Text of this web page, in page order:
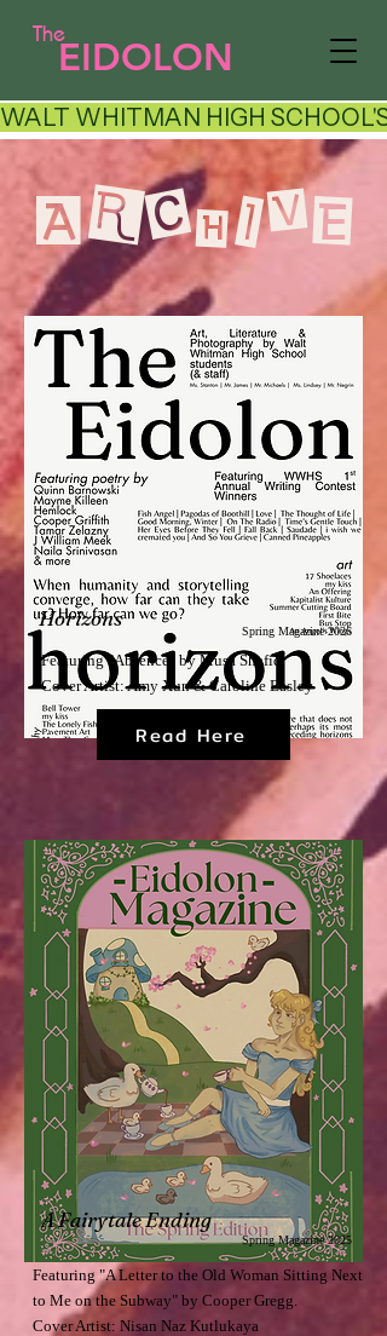
EIDOLON
The
WALT WHITMAN HIGH
ARCHIVE
Horizons
Spring Magazine 2026
Read Here
Featuring "Absence" by Musa Shafiq
Cover Artist: Amy Xun & Caroline Easley
A Fairytale Ending
Spring Magazine 2025
Featuring "A Letter to the Old Woman Sitting Next
to Me on the Subway" by Cooper Gregg.
Cover Artist: Nisan Naz Kutlukaya